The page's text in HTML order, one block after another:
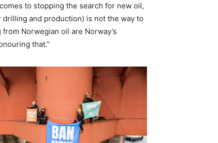
to stopping the search for new oil,
and production) is not the way to
Norwegian oil are Norway’s
that.”